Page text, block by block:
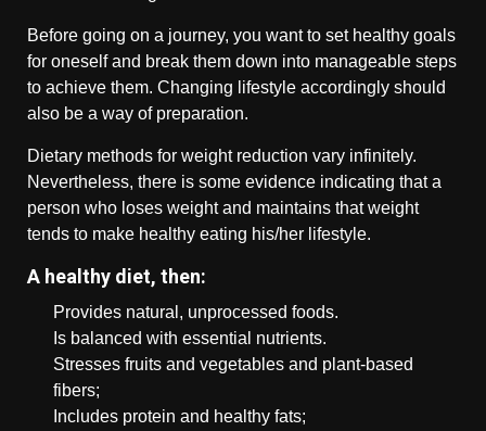
Before going on a journey, you want to set healthy goals
for oneself and break them down into manageable steps
to achieve them. Changing lifestyle accordingly should
also be a way of preparation.
Dietary methods for weight reduction vary infinitely.
Nevertheless, there is some evidence indicating that a
person who loses weight and maintains that weight
tends to make healthy eating his/her lifestyle.
A healthy diet, then:
Provides natural, unprocessed foods.
Is balanced with essential nutrients.
Stresses fruits and vegetables and plant-based
fibers;
Includes protein and healthy fats;